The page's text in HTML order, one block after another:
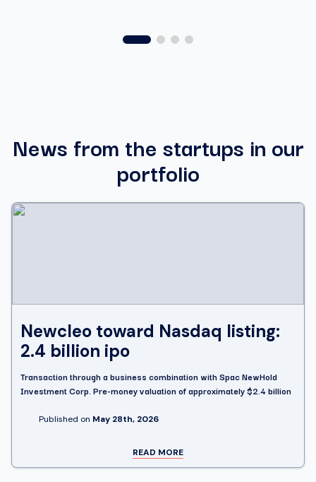
News from the startups in our
portfolio
Newcleo toward Nasdaq listing:
2.4 billion ipo
Transaction through a business combination with Spac NewHold
Investment Corp. Pre-money valuation of approximately $2.4 billion
Published on May 28th, 2026
READ MORE